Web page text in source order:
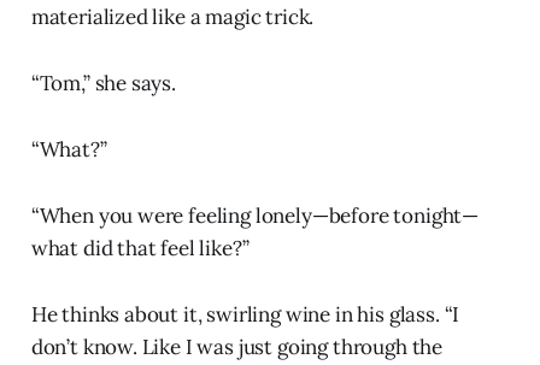
materialized like a magic trick.
“Tom,” she says.
“What?”
“When you were feeling lonely—before tonight—
what did that feel like?”
He thinks about it, swirling wine in his glass. “I
don’t know. Like I was just going through the